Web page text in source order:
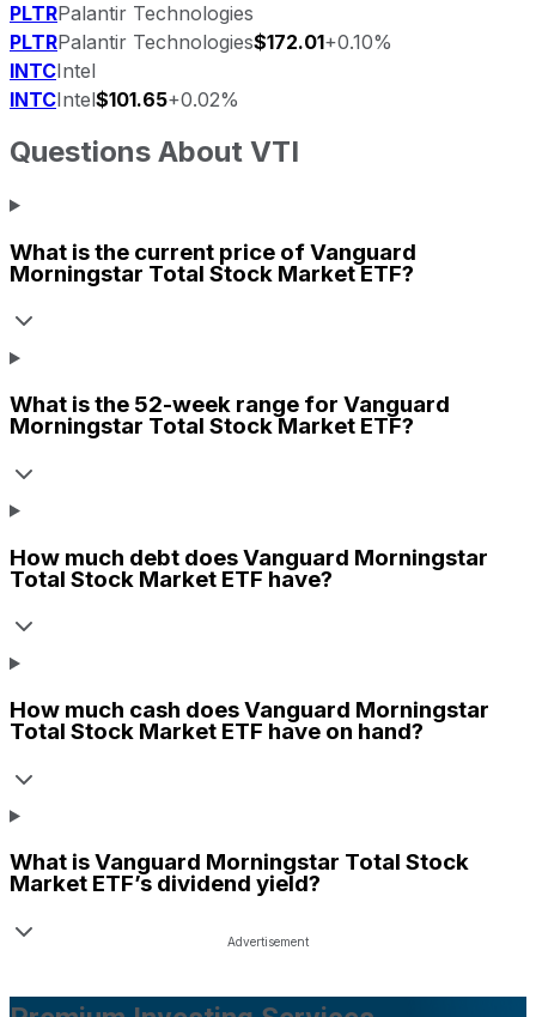
PLTRPalantir Technologies
PLTRPalantir Technologies$172.01+0.10%
INTCIntel
INTCIntel$101.65+0.02%
Questions About VTI
What is the current price ofVanguard
Morningstar Total Stock Market ETF?
What is the 52-week range for Vanguard
Morningstar Total Stock Market ETF?
How much debt doesVanguard Morningstar
Total Stock Market ETF have?
How much cash doesVanguard Morningstar
Total Stock Market ETF have on hand?
What isVanguard Morningstar Total Stock
Market ETF’s dividend yield?